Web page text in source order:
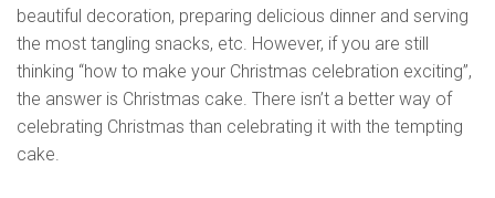
beautiful decoration, preparing delicious dinner and serving
the most tangling snacks, etc. However, if you are still
thinking “how to make your Christmas celebration exciting”,
the answer is Christmas cake. There isn’t a better way of
celebrating Christmas than celebrating it with the tempting
cake.